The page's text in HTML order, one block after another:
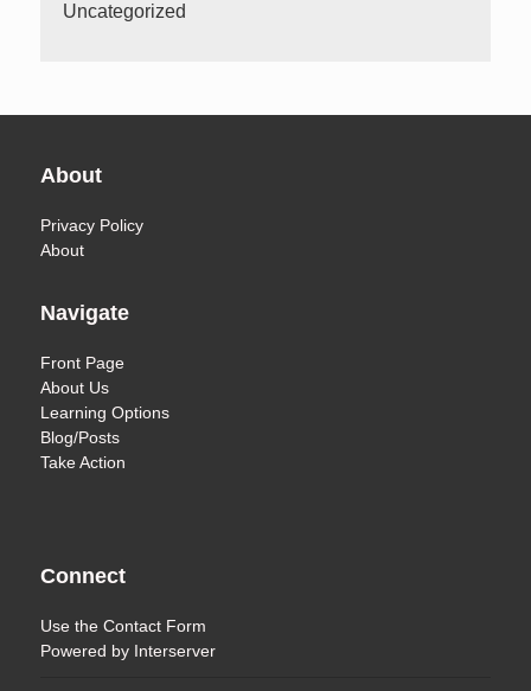
Uncategorized
About
Privacy Policy
About
Navigate
Front Page
About Us
Learning Options
Blog/Posts
Take Action
Connect
Use theContact Form
Powered by Interserver